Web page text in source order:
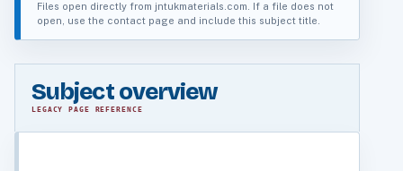
Files open directly from jntukmaterials.com. If a file does not
open, use the contact page and include this subject title.
Subject overview
LEGACY PAGE REFERENCE